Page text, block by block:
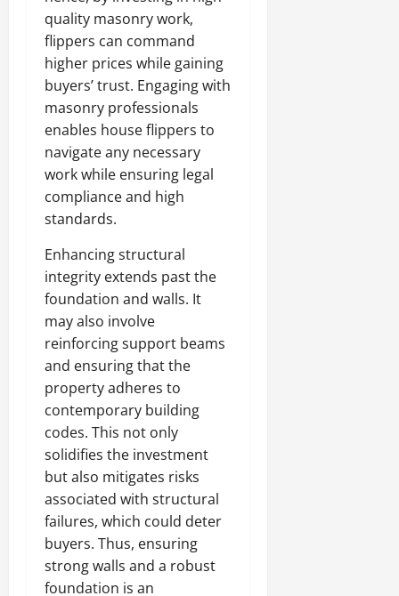
quality masonry work,
flippers can command
higher prices while gaining
buyers’ trust. Engaging with
masonry professionals
enables house flippers to
navigate any necessary
work while ensuring legal
compliance and high
standards.
Enhancing structural
integrity extends past the
foundation and walls. It
may also involve
reinforcing support beams
and ensuring that the
property adheres to
contemporary building
codes. This not only
solidifies the investment
but also mitigates risks
associated with structural
failures, which could deter
buyers. Thus, ensuring
strong walls and a robust
foundation is an